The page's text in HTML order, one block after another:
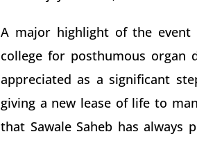
A major highlight of the
college for posthumous organ
appreciated as a significant
giving a new lease of life to
that Sawale Saheb has always